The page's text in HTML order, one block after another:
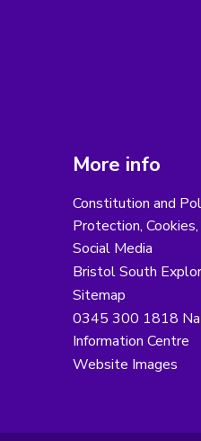
More info
Constitution and
Protection,
Social Media
Bristol South
Sitemap
0345 300 1818
Information Centre
Website Images